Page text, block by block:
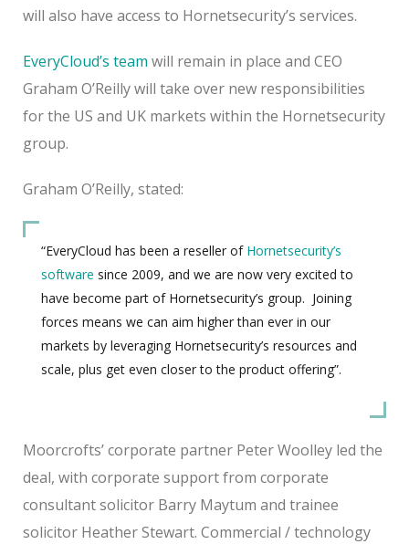
will also have access to Hornetsecurity’s services.
EveryCloud’s team will remain in place and CEO
Graham O’Reilly will take over new responsibilities
for the US and UK markets within the Hornetsecurity
group.
Graham O’Reilly, stated:
“EveryCloud has been a reseller of Hornetsecurity’s
software since 2009, and we are now very excited to
have become part of Hornetsecurity’s group. Joining
forces means we can aim higher than ever in our
markets by leveraging Hornetsecurity’s resources and
scale, plus get even closer to the product offering”.
Moorcrofts’ corporate partner Peter Woolley led the
deal, with corporate support from corporate
consultant solicitor Barry Maytum and trainee
solicitor Heather Stewart. Commercial / technology